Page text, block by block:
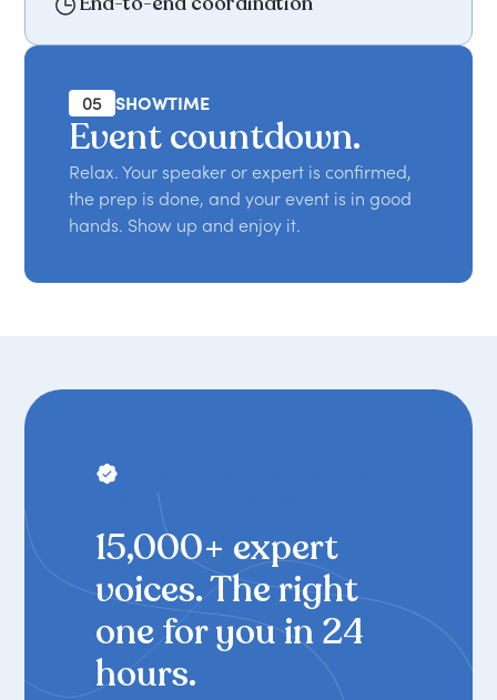
05 SHOWTIME
Event countdown.
Relax. Your speaker or expert is confirmed,
the prep is done, and your event is in good
hands. Show up and enjoy it.
BOOKING PLATFORM
15,000+ expert
voices. The right
one for you in 24
hours.